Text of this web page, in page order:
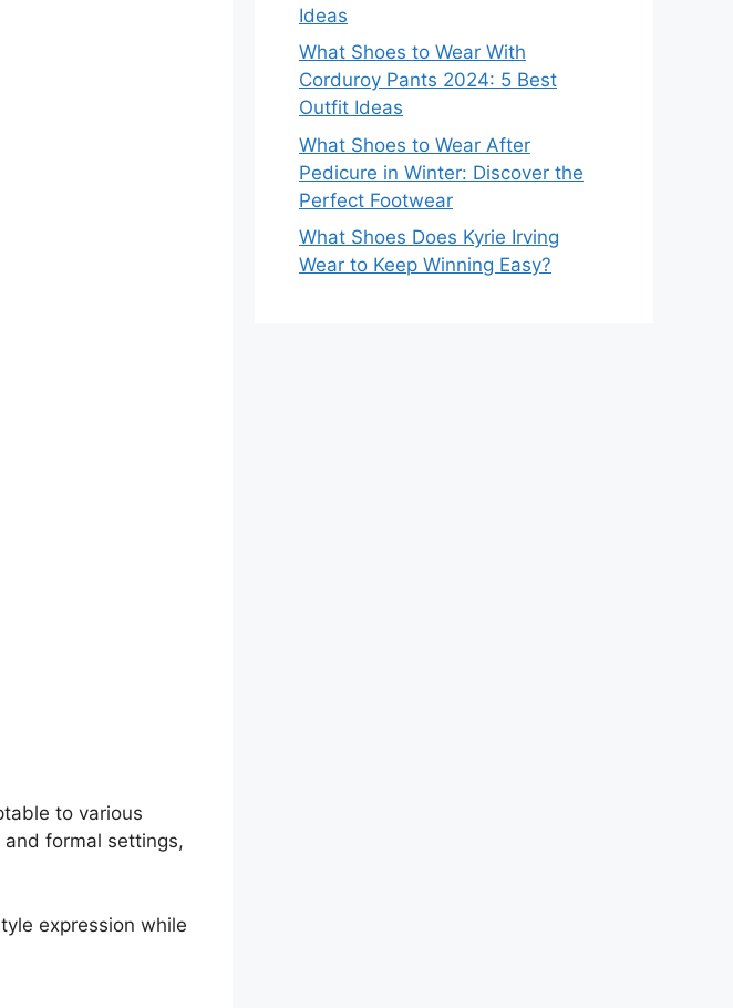
to various
formal settings,
expression while
Ideas
What Shoes to Wear With
Corduroy Pants 2024: 5 Best
Outfit Ideas
What Shoes to Wear After
Pedicure in Winter: Discover the
Perfect Footwear
What Shoes Does Kyrie Irving
Wear to Keep Winning Easy?